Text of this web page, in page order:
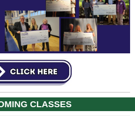
CLASSES